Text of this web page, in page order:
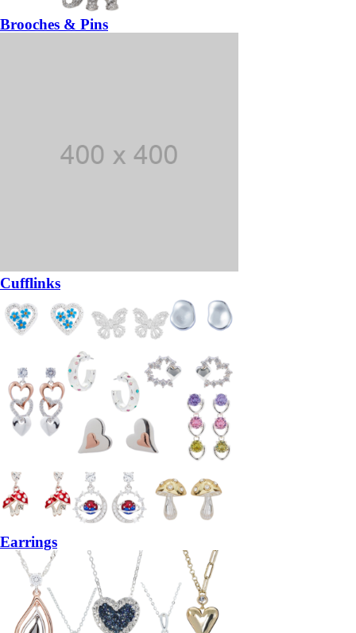
Brooches & Pins
Cufflinks
Earrings